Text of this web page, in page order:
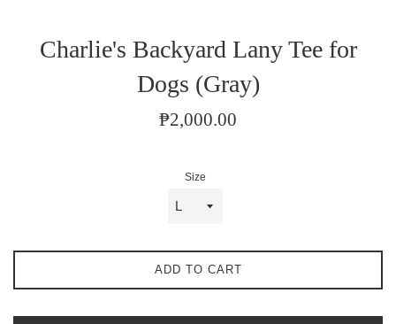
Charlie's Backyard Lany Tee for
Dogs (Gray)
Regular
₱2,000.00
Size
ADD TO CART